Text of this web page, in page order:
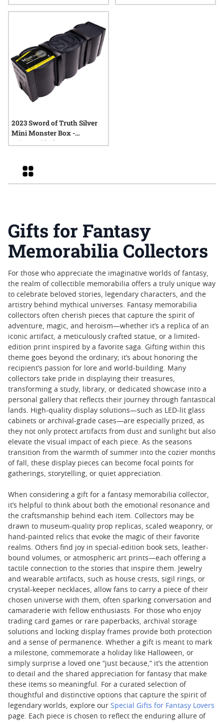
Coin
2023 Sword of Truth Silver
Mini Monster Box -
MintCertified™ FIRST30
Grid
Gifts for Fantasy
Memorabilia Collectors
For those who appreciate the imaginative worlds of fantasy,
the realm of collectible memorabilia offers a truly unique way
to celebrate beloved stories, legendary characters, and the
artistry behind mythical universes. Fantasy memorabilia
collectors often cherish pieces that capture the spirit of
adventure, magic, and heroism—whether it’s a replica of an
iconic artifact, a meticulously crafted statue, or a limited-
edition print inspired by a favorite saga. Gifting within this
theme goes beyond the ordinary; it’s about honoring the
recipient’s passion for lore and world-building. Many
collectors take pride in displaying their treasures,
transforming a study, library, or dedicated showcase into a
personal gallery that reflects their journey through fantastical
lands. High-quality display solutions—such as LED-lit glass
cabinets or archival-grade cases—are especially prized, as
they not only protect artifacts from dust and sunlight but also
elevate the visual impact of each piece. As the seasons
transition from the warmth of summer into the cozier months
of fall, these display pieces can become focal points for
gatherings, storytelling, or quiet appreciation.
When considering a gift for a fantasy memorabilia collector,
it’s helpful to think about both the emotional resonance and
the craftsmanship behind each item. Collectors may be
drawn to museum-quality prop replicas, scaled weaponry, or
hand-painted relics that evoke the magic of their favorite
realms. Others find joy in special-edition book sets, leather-
bound volumes, or atmospheric art prints—each offering a
tactile connection to the stories that inspire them. Jewelry
and wearable artifacts, such as house crests, sigil rings, or
crystal-keeper necklaces, allow fans to carry a piece of their
chosen universe with them, often sparking conversation and
camaraderie with fellow enthusiasts. For those who enjoy
trading card games or rare paperbacks, archival storage
solutions and locking display frames provide both protection
and a sense of permanence. Whether a gift is meant to mark
a milestone, commemorate a holiday like Halloween, or
simply surprise a loved one “just because,” it’s the attention
to detail and the shared appreciation for fantasy that make
these items so meaningful. For a curated selection of
thoughtful and distinctive options that capture the spirit of
legendary worlds, explore our Special Gifts for Fantasy Lovers
page. Each piece is chosen to reflect the enduring allure of